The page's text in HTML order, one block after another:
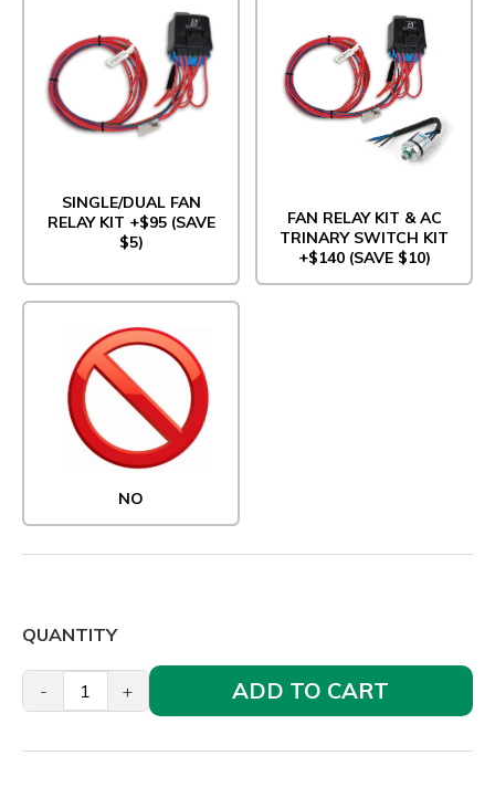
SINGLE/DUAL FAN
RELAY KIT +$95 (SAVE
$5)
FAN RELAY KIT & AC
TRINARY SWITCH KIT
+$140 (SAVE $10)
NO
QUANTITY
- + ADD TO CART